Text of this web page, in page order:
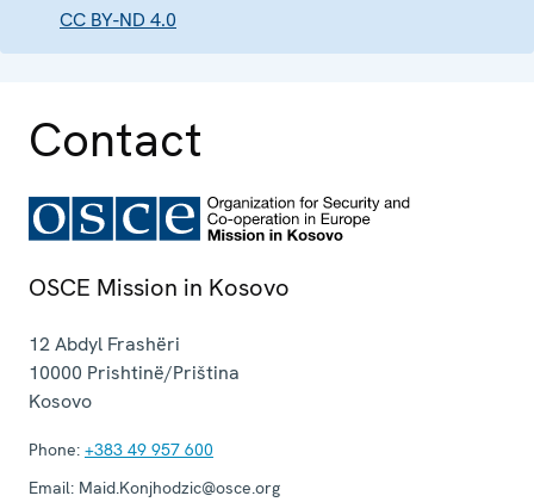
CC BY-ND 4.0
Contact
OSCE Mission in Kosovo
12 Abdyl Frashëri
10000 Prishtinë/Priština
Kosovo
Phone: +383 49 957 600
Email: Maid.Konjhodzic@osce.org